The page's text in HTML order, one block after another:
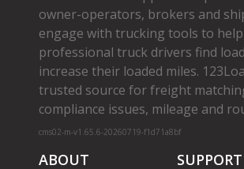
owner­-operators, brokers and
engage with trucking tools to help
professional truck drivers find
increase their loaded miles.
trusted source for freight
compliance issues, mileage and
cms02-m-v1.65.6-20260719-f1d71a8bf
ABOUT SUPPORT